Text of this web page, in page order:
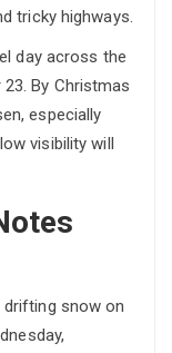
tricky highways.
day across the
By Christmas
especially
visibility will
drifting snow on